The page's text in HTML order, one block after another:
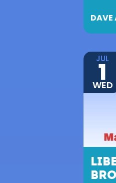
DAVE
JUL
1
WED